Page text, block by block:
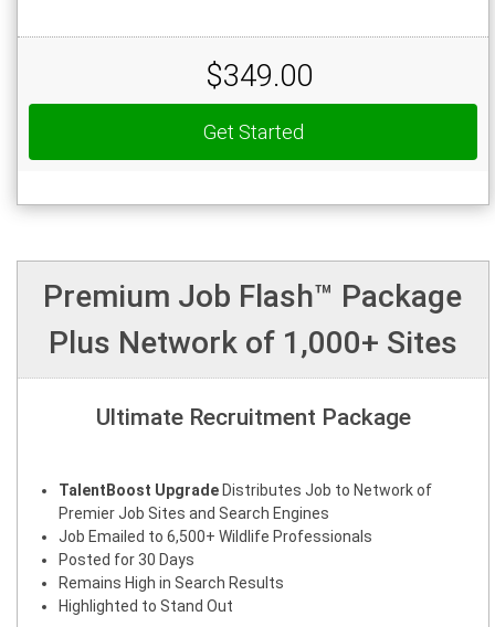
$349.00
Get Started
Premium Job Flash™ Package
Plus Network of 1,000+ Sites
Ultimate Recruitment Package
TalentBoost UpgradeDistributes Job to Network of
Premier Job Sites and Search Engines
Job Emailed to 6,500+ Wildlife Professionals
Posted for 30 Days
Remains High in Search Results
Highlighted to Stand Out